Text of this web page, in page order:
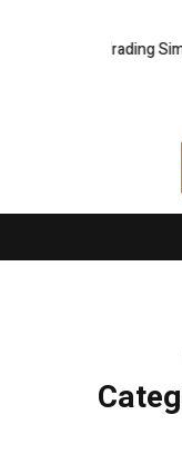
Trading Simpler,